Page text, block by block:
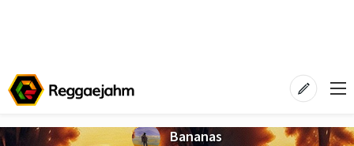
Bananas